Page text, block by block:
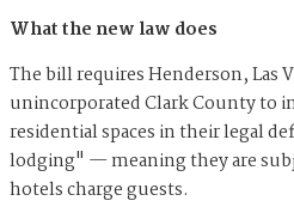
What the new law does
The bill requires Henderson, Las
unincorporated Clark County to
residential spaces in their legal
lodging" — meaning they are
hotels charge guests.